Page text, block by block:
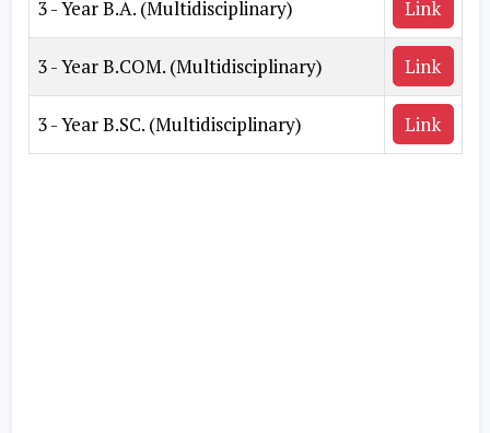
3 - Year B.A. (Multidisciplinary) Link
3 - Year B.COM. (Multidisciplinary) Link
3 - Year B.SC. (Multidisciplinary) Link